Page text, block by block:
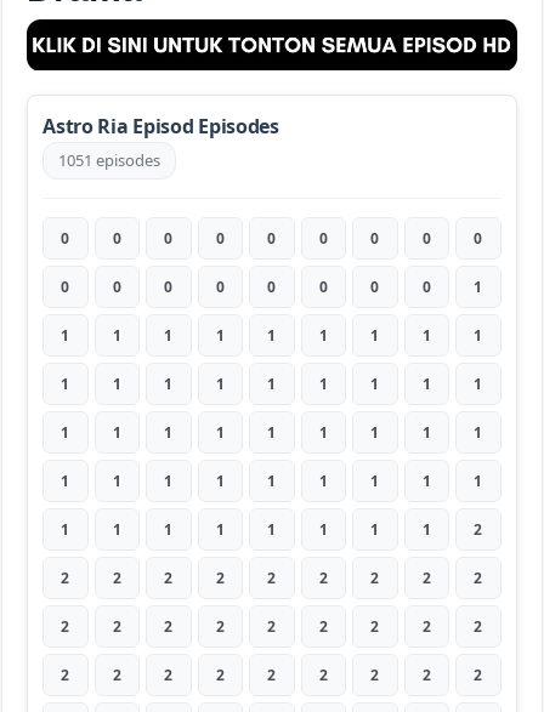
Astro Ria Episod Episodes
1051 episodes
0 0 0 0 0 0 0 0 0
0 0 0 0 0 0 0 0 1
1 1 1 1 1 1 1 1 1
1 1 1 1 1 1 1 1 1
1 1 1 1 1 1 1 1 1
1 1 1 1 1 1 1 1 1
1 1 1 1 1 1 1 1 2
2 2 2 2 2 2 2 2 2
2 2 2 2 2 2 2 2 2
2 2 2 2 2 2 2 2 2